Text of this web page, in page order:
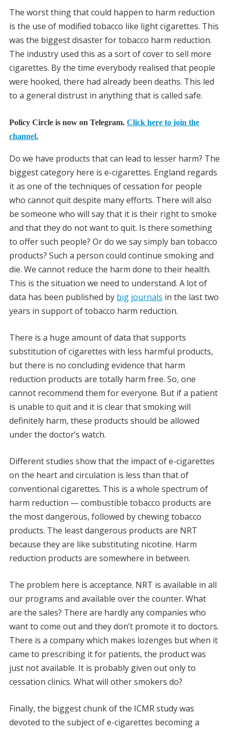
The worst thing that could happen to harm reduction
is the use of modified tobacco like light cigarettes. This
was the biggest disaster for tobacco harm reduction.
The industry used this as a sort of cover to sell more
cigarettes. By the time everybody realised that people
were hooked, there had already been deaths. This led
to a general distrust in anything that is called safe.
Policy Circle is now on Telegram. Click here to join the
channel.
Do we have products that can lead to lesser harm? The
biggest category here is e-cigarettes. England regards
it as one of the techniques of cessation for people
who cannot quit despite many efforts. There will also
be someone who will say that it is their right to smoke
and that they do not want to quit. Is there something
to offer such people? Or do we say simply ban tobacco
products? Such a person could continue smoking and
die. We cannot reduce the harm done to their health.
This is the situation we need to understand. A lot of
data has been published by big journals in the last two
years in support of tobacco harm reduction.
There is a huge amount of data that supports
substitution of cigarettes with less harmful products,
but there is no concluding evidence that harm
reduction products are totally harm free. So, one
cannot recommend them for everyone. But if a patient
is unable to quit and it is clear that smoking will
definitely harm, these products should be allowed
under the doctor’s watch.
Different studies show that the impact of e-cigarettes
on the heart and circulation is less than that of
conventional cigarettes. This is a whole spectrum of
harm reduction — combustible tobacco products are
the most dangerous, followed by chewing tobacco
products. The least dangerous products are NRT
because they are like substituting nicotine. Harm
reduction products are somewhere in between.
The problem here is acceptance. NRT is available in all
our programs and available over the counter. What
are the sales? There are hardly any companies who
want to come out and they don’t promote it to doctors.
There is a company which makes lozenges but when it
came to prescribing it for patients, the product was
just not available. It is probably given out only to
cessation clinics. What will other smokers do?
Finally, the biggest chunk of the ICMR study was
devoted to the subject of e-cigarettes becoming a